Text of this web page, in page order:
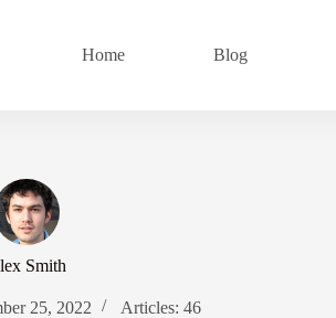
Home Blog
Smith
25, 2022 Articles: 46